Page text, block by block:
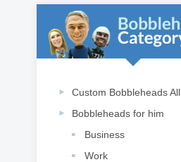
Custom Bobbleheads All
Bobbleheads for him
Business
Work